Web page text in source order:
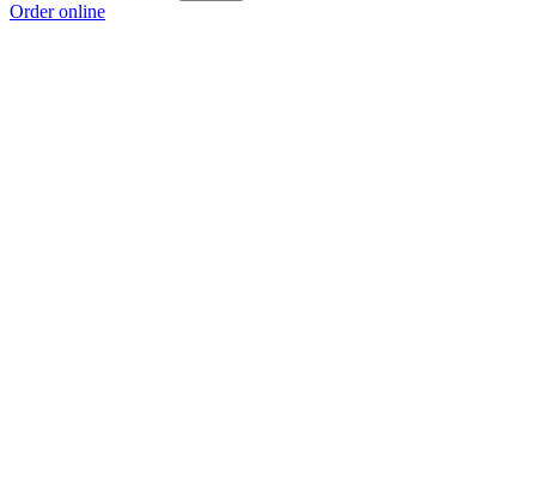
Order online